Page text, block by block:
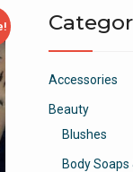
Accessories
Beauty
Blushes
Body Soaps